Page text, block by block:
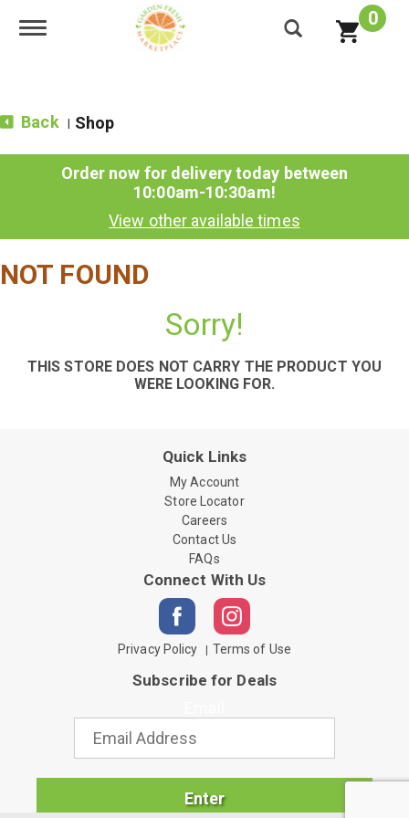
Toggle navigation 0
Back Shop
Order now for delivery today between
10:00am-10:30am!
View other available times
NOT FOUND
Sorry!
THIS STORE DOES NOT CARRY THE PRODUCT YOU
WERE LOOKING FOR.
Quick Links
My Account
Store Locator
Careers
Contact Us
FAQs
Connect With Us
Privacy Policy Terms of Use
Subscribe for Deals
Enter